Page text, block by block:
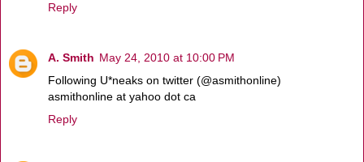
Reply
A. Smith May 24, 2010 at 10:00 PM
Following U*neaks on twitter (@asmithonline)
asmithonline at yahoo dot ca
Reply